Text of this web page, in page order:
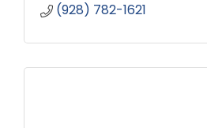
(928) 782-1621